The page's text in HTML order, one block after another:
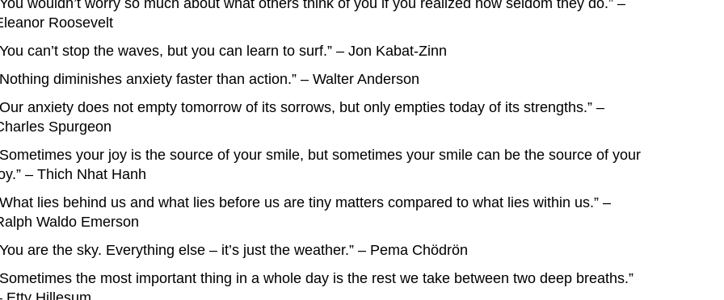
wouldn’t worry so much about what others think of you if you realized how seldom they do.” –
Roosevelt
can’t stop the waves, but you can learn to surf.” – Jon Kabat-Zinn
diminishes anxiety faster than action.” – Walter Anderson
anxiety does not empty tomorrow of its sorrows, but only empties today of its strengths.” –
Spurgeon
your joy is the source of your smile, but sometimes your smile can be the source of your
– Thich Nhat Hanh
lies behind us and what lies before us are tiny matters compared to what lies within us.” –
Waldo Emerson
are the sky. Everything else – it’s just the weather.” – Pema Chödrön
the most important thing in a whole day is the rest we take between two deep breaths.”